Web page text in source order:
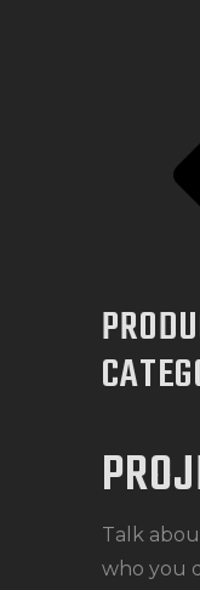
Talk
who you